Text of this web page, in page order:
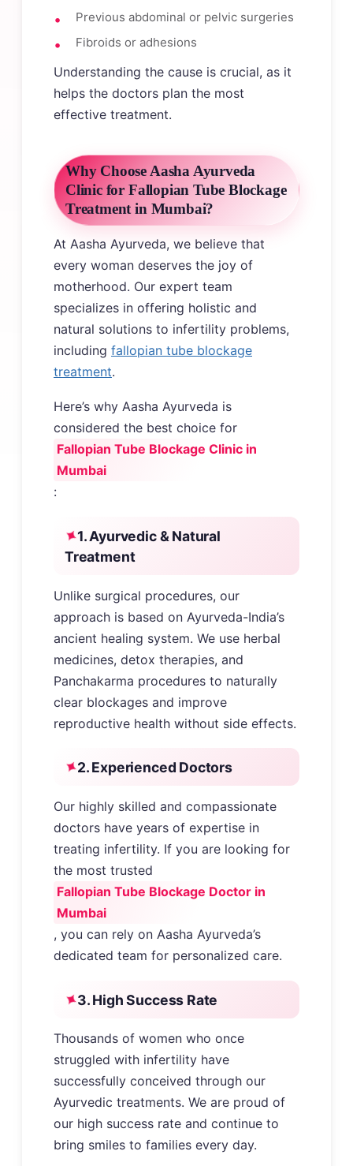
Previous abdominal or pelvic surgeries
Fibroids or adhesions
Understanding the cause is crucial, as it
helps the doctors plan the most
effective treatment.
Why Choose Aasha Ayurveda
Clinic for Fallopian Tube Blockage
Treatment in Mumbai?
At Aasha Ayurveda, we believe that
every woman deserves the joy of
motherhood. Our expert team
specializes in offering holistic and
natural solutions to infertility problems,
including fallopian tube blockage
treatment.
Here’s why Aasha Ayurveda is
considered the best choice for
Fallopian Tube Blockage Clinic in
Mumbai
:
1. Ayurvedic & Natural
Treatment
Unlike surgical procedures, our
approach is based on Ayurveda-India’s
ancient healing system. We use herbal
medicines, detox therapies, and
Panchakarma procedures to naturally
clear blockages and improve
reproductive health without side effects.
2. Experienced Doctors
Our highly skilled and compassionate
doctors have years of expertise in
treating infertility. If you are looking for
the most trusted
Fallopian Tube Blockage Doctor in
Mumbai
, you can rely on Aasha Ayurveda’s
dedicated team for personalized care.
3. High Success Rate
Thousands of women who once
struggled with infertility have
successfully conceived through our
Ayurvedic treatments. We are proud of
our high success rate and continue to
bring smiles to families every day.